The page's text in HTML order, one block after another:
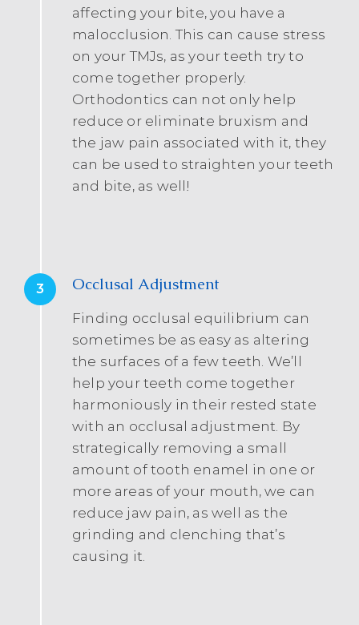
affecting your bite, you have a
malocclusion. This can cause stress
on your TMJs, as your teeth try to
come together properly.
Orthodontics can not only help
reduce or eliminate bruxism and
the jaw pain associated with it, they
can be used to straighten your teeth
and bite, as well!
3 Occlusal Adjustment
Finding occlusal equilibrium can
sometimes be as easy as altering
the surfaces of a few teeth. We’ll
help your teeth come together
harmoniously in their rested state
with an occlusal adjustment. By
strategically removing a small
amount of tooth enamel in one or
more areas of your mouth, we can
reduce jaw pain, as well as the
grinding and clenching that’s
causing it.